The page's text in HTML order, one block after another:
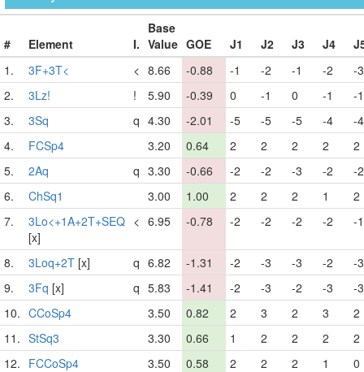
# Element I.
Base
Value GOE J1 J2 J3 J4
1.
3F+3T< < 8.66 -0.88 -1 -2 -1 -2
-3
2.
3Lz! ! 5.90 -0.39 0 -1 0 -1
-1
3.
3Sq q 4.30 -2.01 -5 -5 -5 -4
-4
4.
FCSp4 3.20 0.64 2 2 2 2
2
5.
2Aq q 3.30 -0.66 -2 -2 -3 -2
-2
6.
ChSq1 3.00 1.00 2 2 2 1
2
7.
3Lo<+1A+2T+SEQ
[x]
< 6.95 -0.78 -2 -2 -2 -2 -1
8. 3Loq+2T [x] q 6.82 -1.31 -2 -3 -3 -2
-3
9.
3Fq [x] q 5.83 -1.41 -2 -3 -2 -3
-3
10. CCoSp4 3.50 0.82 2 3 2 3
2
11. StSq3 3.30 0.66 1 2 2 2
2
12. FCCoSp4 3.50 0.58 2 2 2 1
0